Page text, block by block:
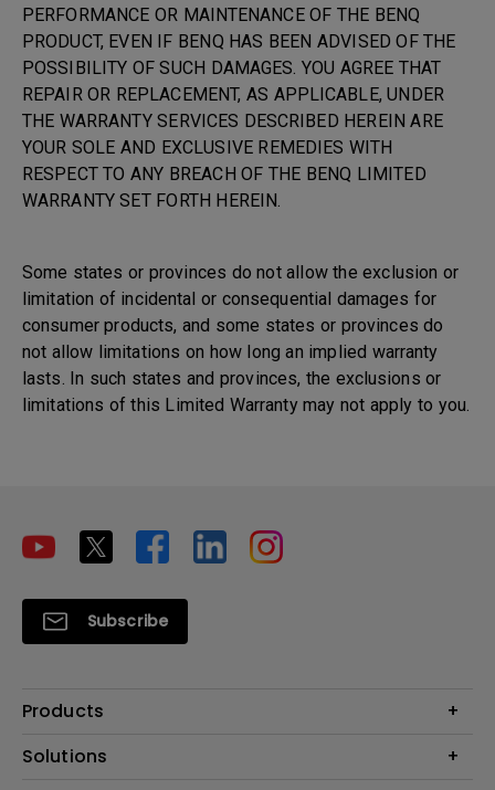
PERFORMANCE OR MAINTENANCE OF THE BENQ
PRODUCT, EVEN IF BENQ HAS BEEN ADVISED OF THE
POSSIBILITY OF SUCH DAMAGES. YOU AGREE THAT
REPAIR OR REPLACEMENT, AS APPLICABLE, UNDER
THE WARRANTY SERVICES DESCRIBED HEREIN ARE
YOUR SOLE AND EXCLUSIVE REMEDIES WITH
RESPECT TO ANY BREACH OF THE BENQ LIMITED
WARRANTY SET FORTH HEREIN.
Some states or provinces do not allow the exclusion or
limitation of incidental or consequential damages for
consumer products, and some states or provinces do
not allow limitations on how long an implied warranty
lasts. In such states and provinces, the exclusions or
limitations of this Limited Warranty may not apply to you.
Subscribe
Products
Projectors
Solutions